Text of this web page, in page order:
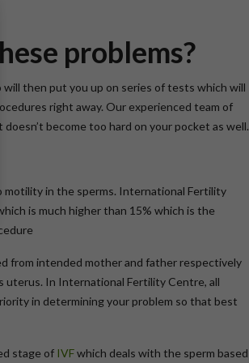
problems?
then put you up on series of tests which will
right away. Our experienced team of
become too hard on your pocket as well.
motility in the sperms. International Fertility
is much higher than 15% which is the
from intended mother and father respectively
uterus. In International Fertility Centre, all
in determining your problem so that best
stage of IVFwhich deals with the sperm based